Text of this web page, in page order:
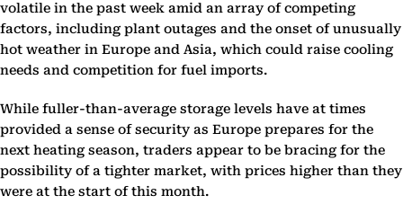
volatile in the past week amid an array of competing
factors, including plant outages and the onset of unusually
hot weather in Europe and Asia, which could raise cooling
needs and competition for fuel imports.
While fuller-than-average storage levels have at times
provided a sense of security as Europe prepares for the
next heating season, traders appear to be bracing for the
possibility of a tighter market, with prices higher than they
were at the start of this month.